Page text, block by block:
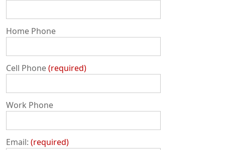
Home Phone
Cell Phone required
Work Phone
Email: required